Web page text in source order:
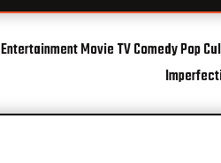
Entertainment Movie TV Comedy Pop